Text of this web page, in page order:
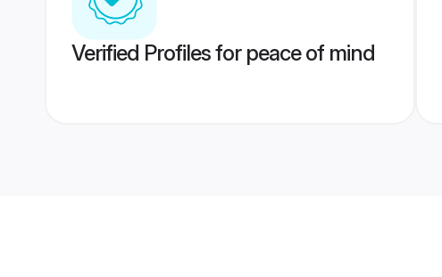
Verified Profiles for peace of mind